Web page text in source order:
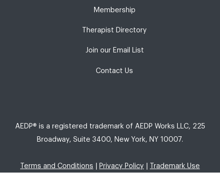
Membership
Therapist Directory
Join our Email List
Contact Us
AEDP® is a registered trademark of AEDP Works LLC, 225
Broadway, Suite 3400, New York, NY 10007.
Terms and Conditions Privacy Policy Trademark Use